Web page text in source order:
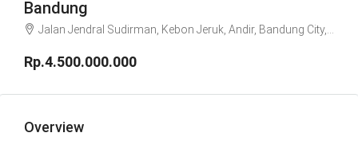
Bandung
Jalan Jendral Sudirman, Kebon Jeruk, Andir, Bandung City, West Java, Java, 40181, Indonesia
Rp.4.500.000.000
Overview